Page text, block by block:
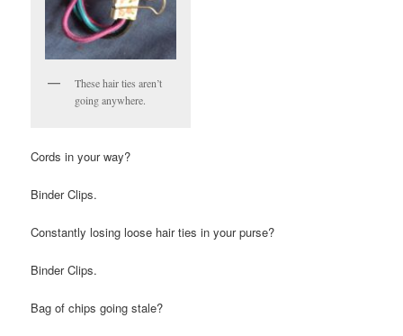
These hair ties aren’t
going anywhere.
Cords in your way?
Binder Clips.
Constantly losing loose hair ties in your purse?
Binder Clips.
Bag of chips going stale?